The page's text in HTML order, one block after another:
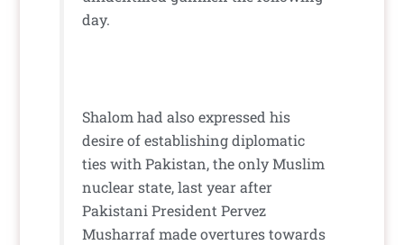
day.
Shalom had also expressed his
desire of establishing diplomatic
ties with Pakistan, the only Muslim
nuclear state, last year after
Pakistani President Pervez
Musharraf made overtures towards